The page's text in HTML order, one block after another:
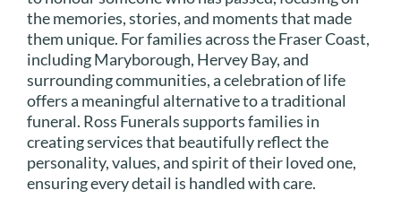
the memories, stories, and moments that made
them unique. For families across the Fraser Coast,
including Maryborough, Hervey Bay, and
surrounding communities, a celebration of life
offers a meaningful alternative to a traditional
funeral. Ross Funerals supports families in
creating services that beautifully reflect the
personality, values, and spirit of their loved one,
ensuring every detail is handled with care.